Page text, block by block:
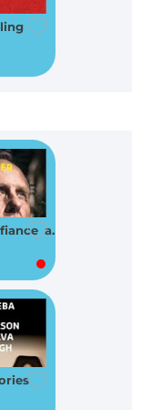
Bob Brown - A Life of Defiance and Optimism